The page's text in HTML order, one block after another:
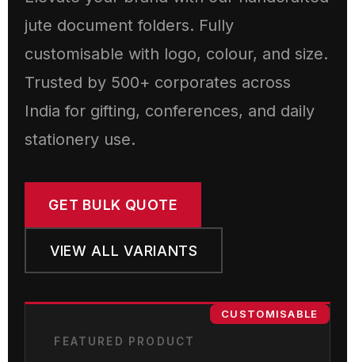
jute document folders. Fully
customisable with logo, colour, and size.
Trusted by 500+ corporates across
India for gifting, conferences, and daily
stationery use.
GET BULK QUOTE
VIEW ALL VARIANTS
CUSTOMISABLE
FEATURED PRODUCT